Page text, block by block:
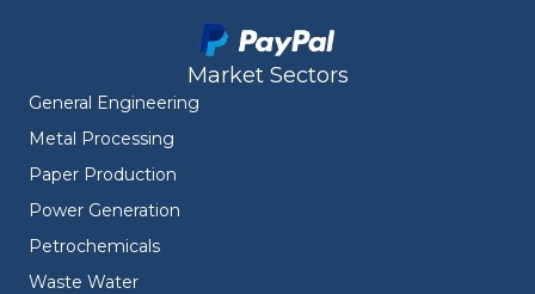
Market Sectors
General Engineering
Metal Processing
Paper Production
Power Generation
Petrochemicals
Waste Water